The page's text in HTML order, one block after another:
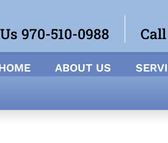
970-510-0988
ABOUT US